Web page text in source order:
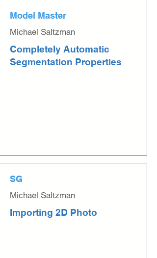
Model Master
Michael Saltzman
Completely Automatic
Segmentation Properties
SG
Michael Saltzman
Importing 2D Photo